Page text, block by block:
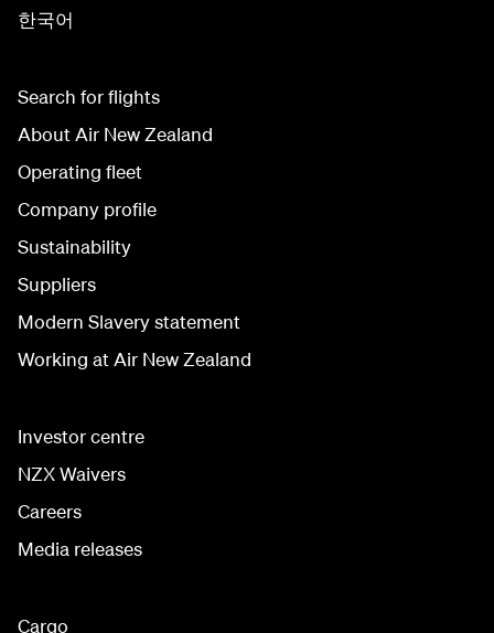
한국어
Search for flights
About Air New Zealand
Operating fleet
Company profile
Sustainability
Suppliers
Modern Slavery statement
Working at Air New Zealand
Investor centre
NZX Waivers
Careers
Media releases
Cargo